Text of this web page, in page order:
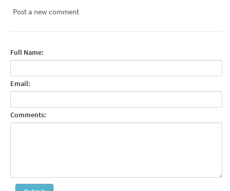
Post a new comment
Full Name:
Email:
Comments: